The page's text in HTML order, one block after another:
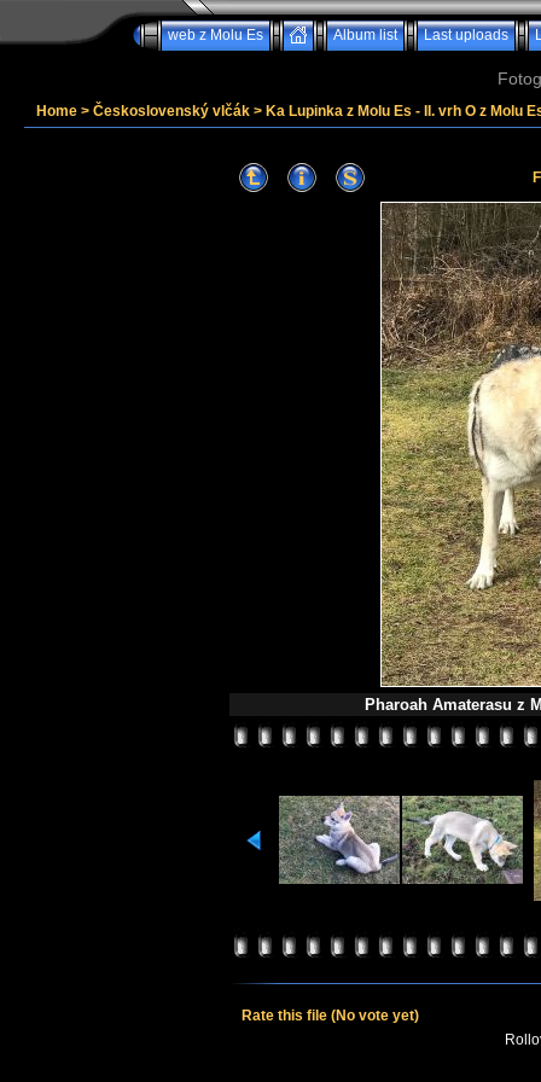
web z Molu Es Album list Last uploads
Home > Československý vlčák > Ka Lupinka z Molu Es - II. vrh O z Molu
Pharoah Amaterasu z
Rate this file (No vote yet)